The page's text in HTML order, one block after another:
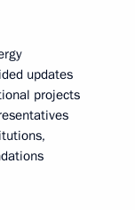
updates
projects